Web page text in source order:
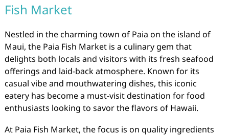
Fish Market
Nestled in the charming town of Paia on the island of
Maui, the Paia Fish Market is a culinary gem that
delights both locals and visitors with its fresh seafood
offerings and laid-back atmosphere. Known for its
casual vibe and mouthwatering dishes, this iconic
eatery has become a must-visit destination for food
enthusiasts looking to savor the flavors of Hawaii.
At Paia Fish Market, the focus is on quality ingredients